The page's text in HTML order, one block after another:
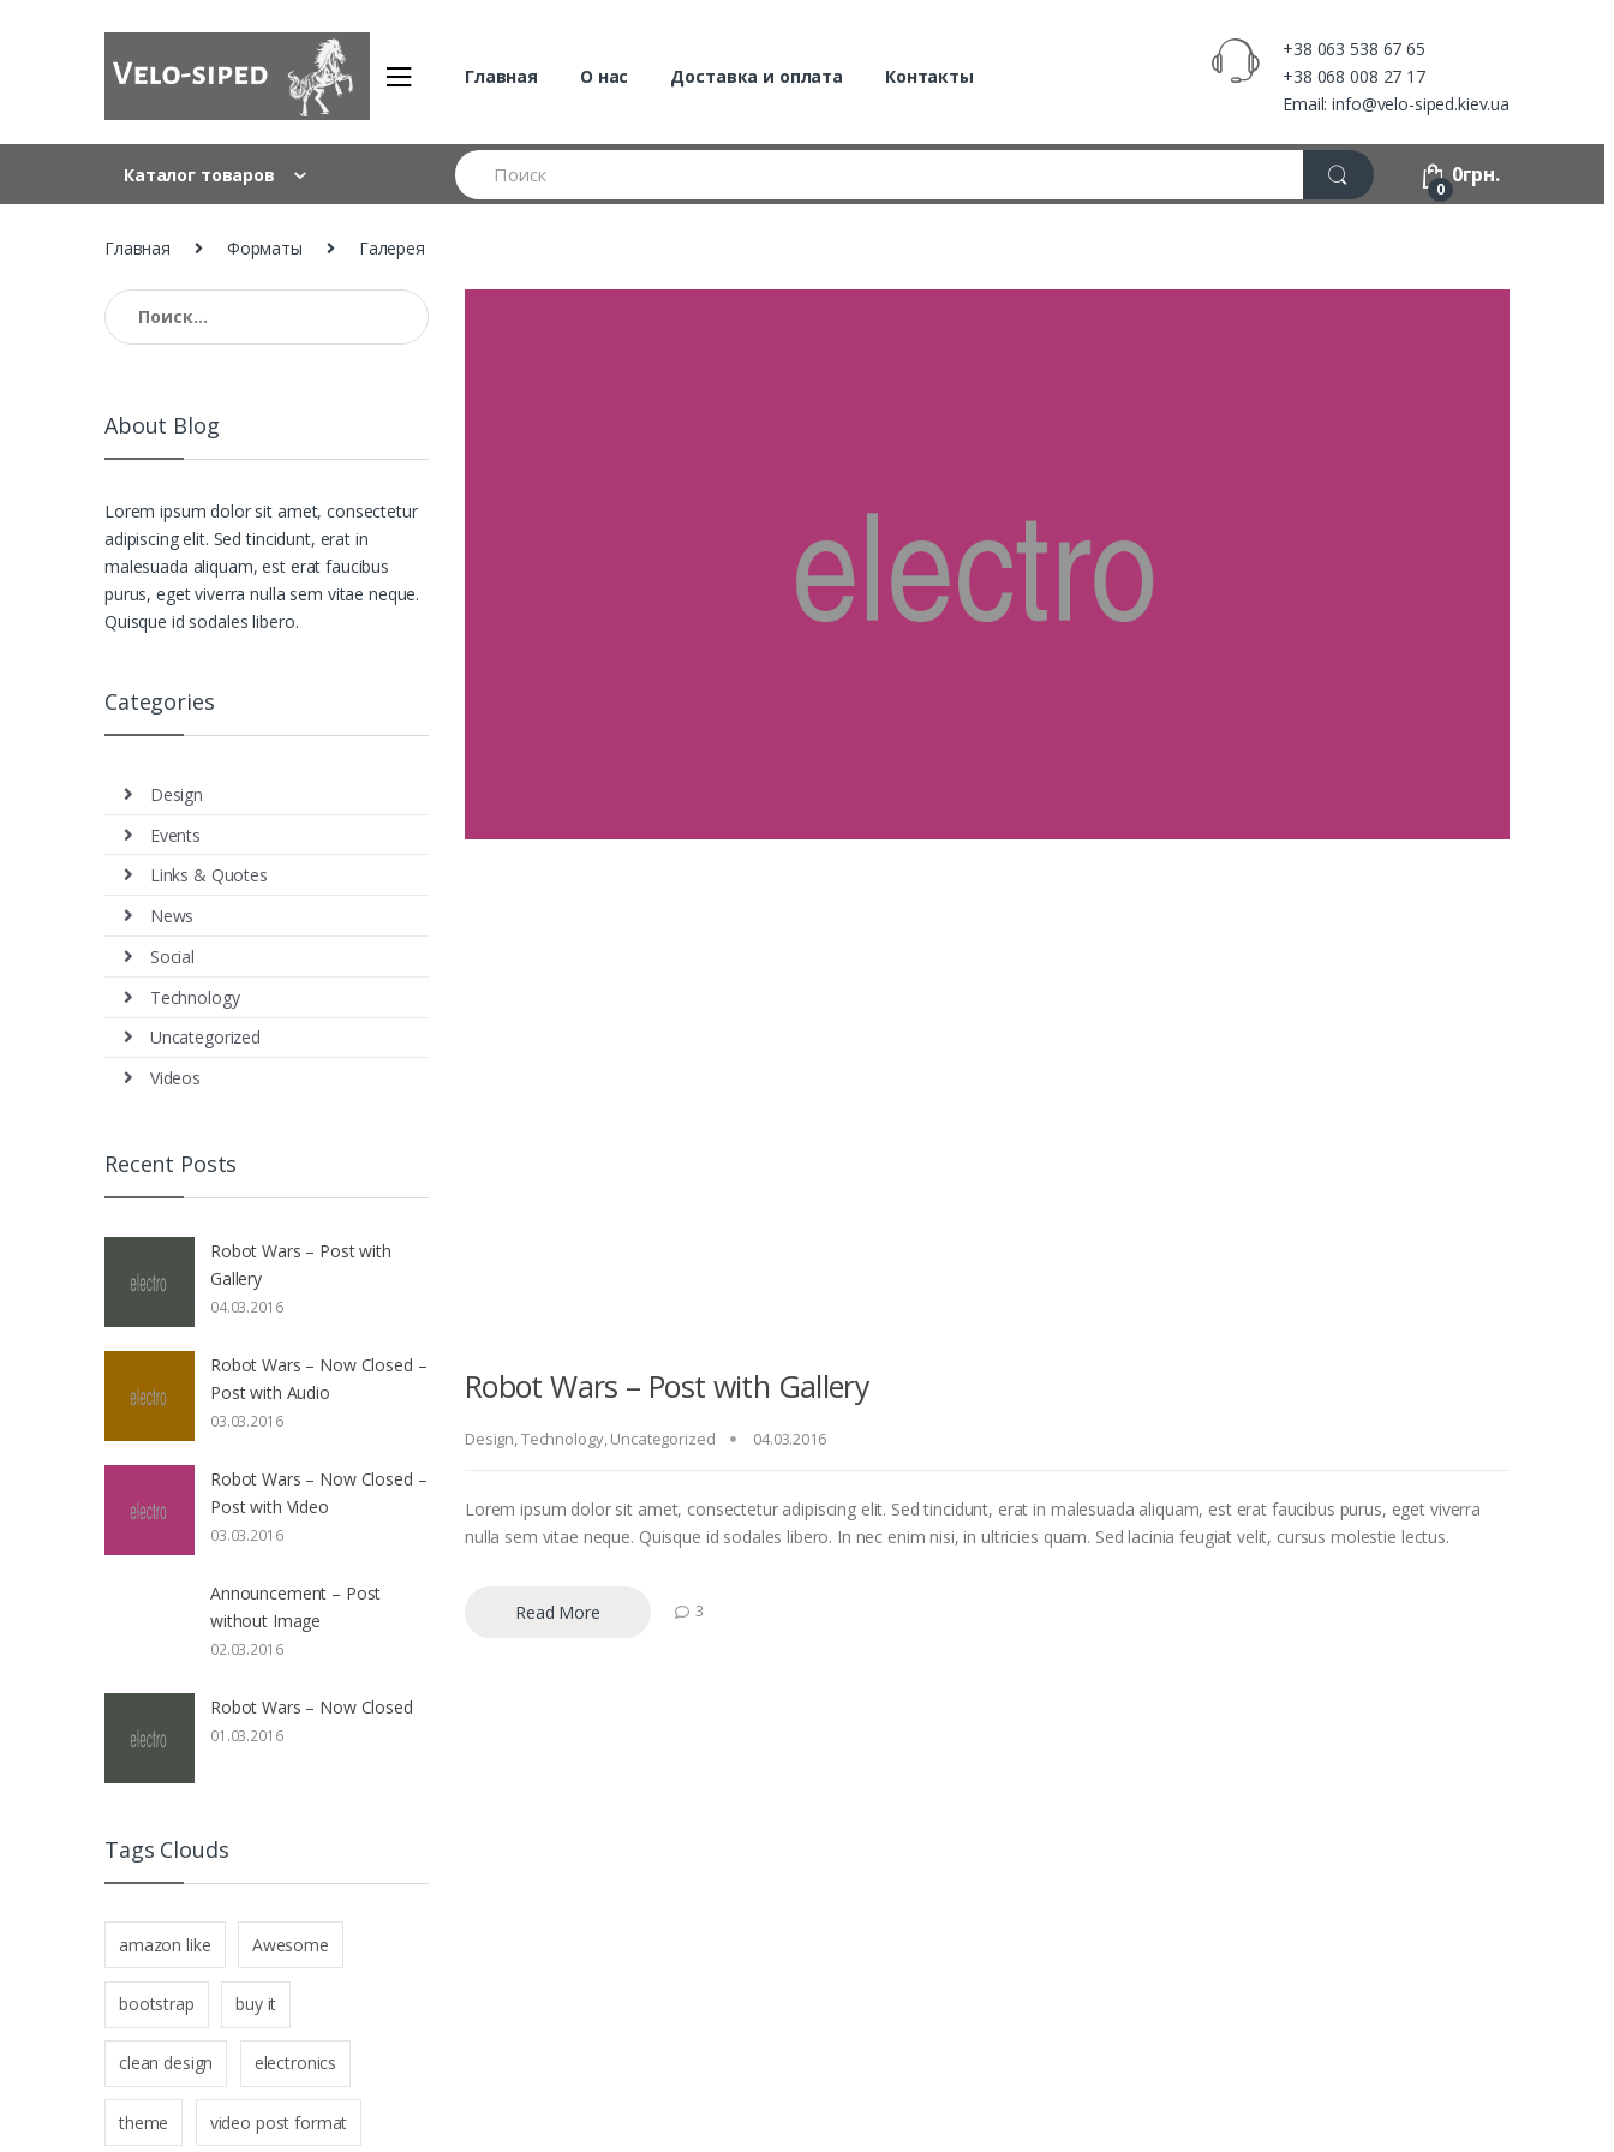
Главная О нас Доставка и оплата Контакты
+38 063 538 67 65
+38 068 008 27 17
Email: info@velo-siped.kiev.ua
Каталог товаров
Search
for:
0
0грн.
Главная Форматы Галерея
Robot Wars – Post with Gallery
Design,Technology,Uncategorized 04.03.2016
Lorem ipsum dolor sit amet, consectetur adipiscing elit. Sed tincidunt, erat in malesuada aliquam, est erat faucibus purus, eget viverra
nulla sem vitae neque. Quisque id sodales libero. In nec enim nisi, in ultricies quam. Sed lacinia feugiat velit, cursus molestie lectus.
Read More 3
Найти:
About Blog
Lorem ipsum dolor sit amet, consectetur
adipiscing elit. Sed tincidunt, erat in
malesuada aliquam, est erat faucibus
purus, eget viverra nulla sem vitae neque.
Quisque id sodales libero.
Categories
Design
Events
Links & Quotes
News
Social
Technology
Uncategorized
Videos
Recent Posts
Robot Wars – Post with
Gallery
04.03.2016
Robot Wars – Now Closed –
Post with Audio
03.03.2016
Robot Wars – Now Closed –
Post with Video
03.03.2016
Announcement – Post
without Image
02.03.2016
Robot Wars – Now Closed
01.03.2016
Tags Clouds
amazon like Awesome
bootstrap buy it
clean design electronics
theme video post format